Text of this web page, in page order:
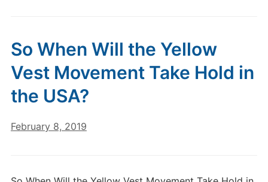
So When Will the Yellow
Vest Movement Take Hold in
the USA?
February 8, 2019